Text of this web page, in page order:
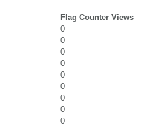
Flag Counter Views
0
0
0
0
0
0
0
0
0